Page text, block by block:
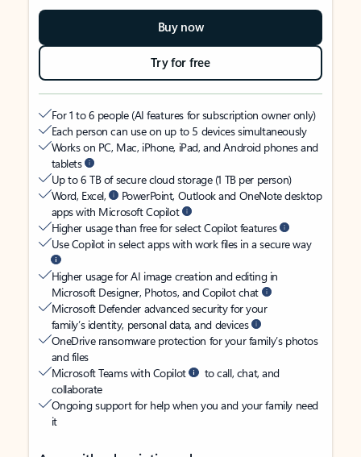
Buy now
Try for free
For 1 to 6 people (AI features for subscription owner only)
Each person can use on up to 5 devices simultaneously
Works on PC, Mac, iPhone, iPad, and Android phones and
tablets
Up to 6 TB of secure cloud storage (1 TB per person)
Word, Excel,
PowerPoint, Outlook and OneNote desktop
apps with Microsoft Copilot
Higher usage than free for select Copilot features
Use Copilot in select apps with work files in a secure way
Higher usage for AI image creation and editing in
Microsoft Designer, Photos, and Copilot chat
Microsoft Defender advanced security for your
family’s identity, personal data, and devices
OneDrive ransomware protection for your family’s photos
and files
Microsoft Teams with Copilot
to call, chat, and
collaborate
Ongoing support for help when you and your family need
it